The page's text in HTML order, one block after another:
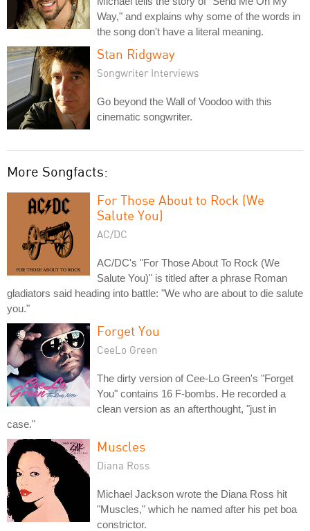
Way," and explains why some of the words in
the song don't have a literal meaning.
Stan Ridgway
Songwriter Interviews
Go beyond the Wall of Voodoo with this
cinematic songwriter.
More Songfacts:
For Those About to Rock (We
Salute You)
AC/DC
AC/DC's "For Those About To Rock (We
Salute You)" is titled after a phrase Roman
gladiators said heading into battle: "We who are about to die salute
you."
Forget You
CeeLo Green
The dirty version of Cee-Lo Green's "Forget
You" contains 16 F-bombs. He recorded a
clean version as an afterthought, "just in
case."
Muscles
Diana Ross
Michael Jackson wrote the Diana Ross hit
"Muscles," which he named after his pet boa
constrictor.